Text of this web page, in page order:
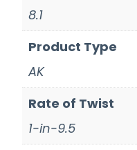
8.1
Product Type
AK
Rate of Twist
1-in-9.5